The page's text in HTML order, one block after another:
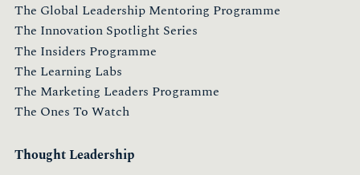
The Global Leadership Mentoring Programme
The Innovation Spotlight Series
The Insiders Programme
The Learning Labs
The Marketing Leaders Programme
The Ones To Watch
Thought Leadership